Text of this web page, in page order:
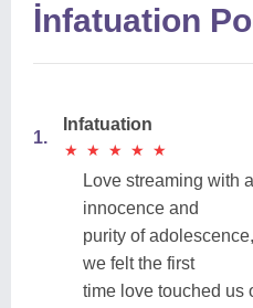
İnfatuation
1.
Infatuation
★
★ ★
★ ★
★ ★
★ ★
★
Love streaming with
innocence and
purity of
we felt the first
time love touched us